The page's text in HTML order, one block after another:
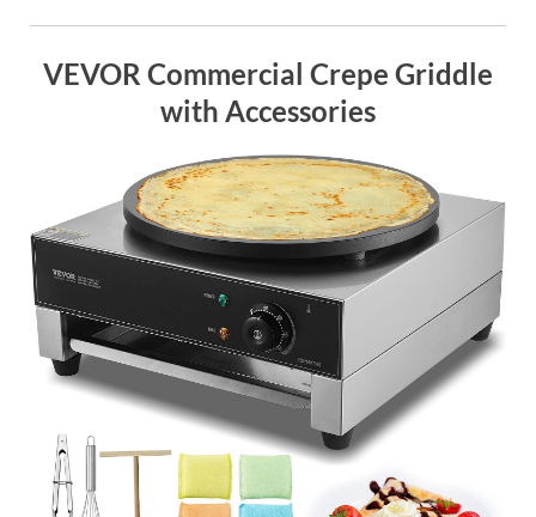
VEVOR Commercial Crepe Griddle
with Accessories